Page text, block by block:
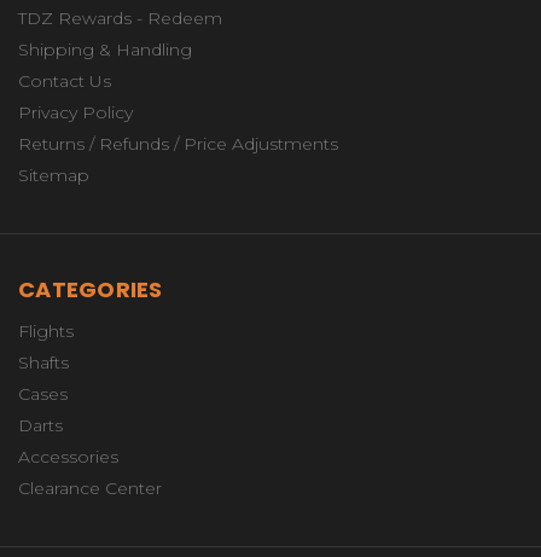
TDZ Rewards - Redeem
Shipping & Handling
Contact Us
Privacy Policy
Returns / Refunds / Price Adjustments
Sitemap
CATEGORIES
Flights
Shafts
Cases
Darts
Accessories
Clearance Center